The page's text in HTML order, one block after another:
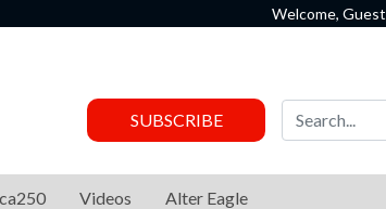
Welcome, Guest
SUBSCRIBE
Videos Alter Eagle